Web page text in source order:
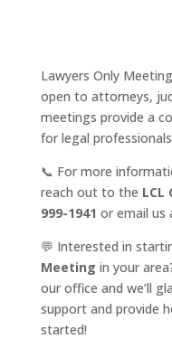
Lawyers Only
open to attorneys,
meetings provide a
for legal
📞 For more
reach out to the
999-1941 or email us
💬 Interested in
Meeting in your
our office and we’ll
support and provide
started!